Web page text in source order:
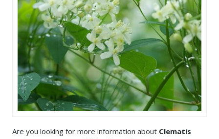
Are you looking for more information about Clematis